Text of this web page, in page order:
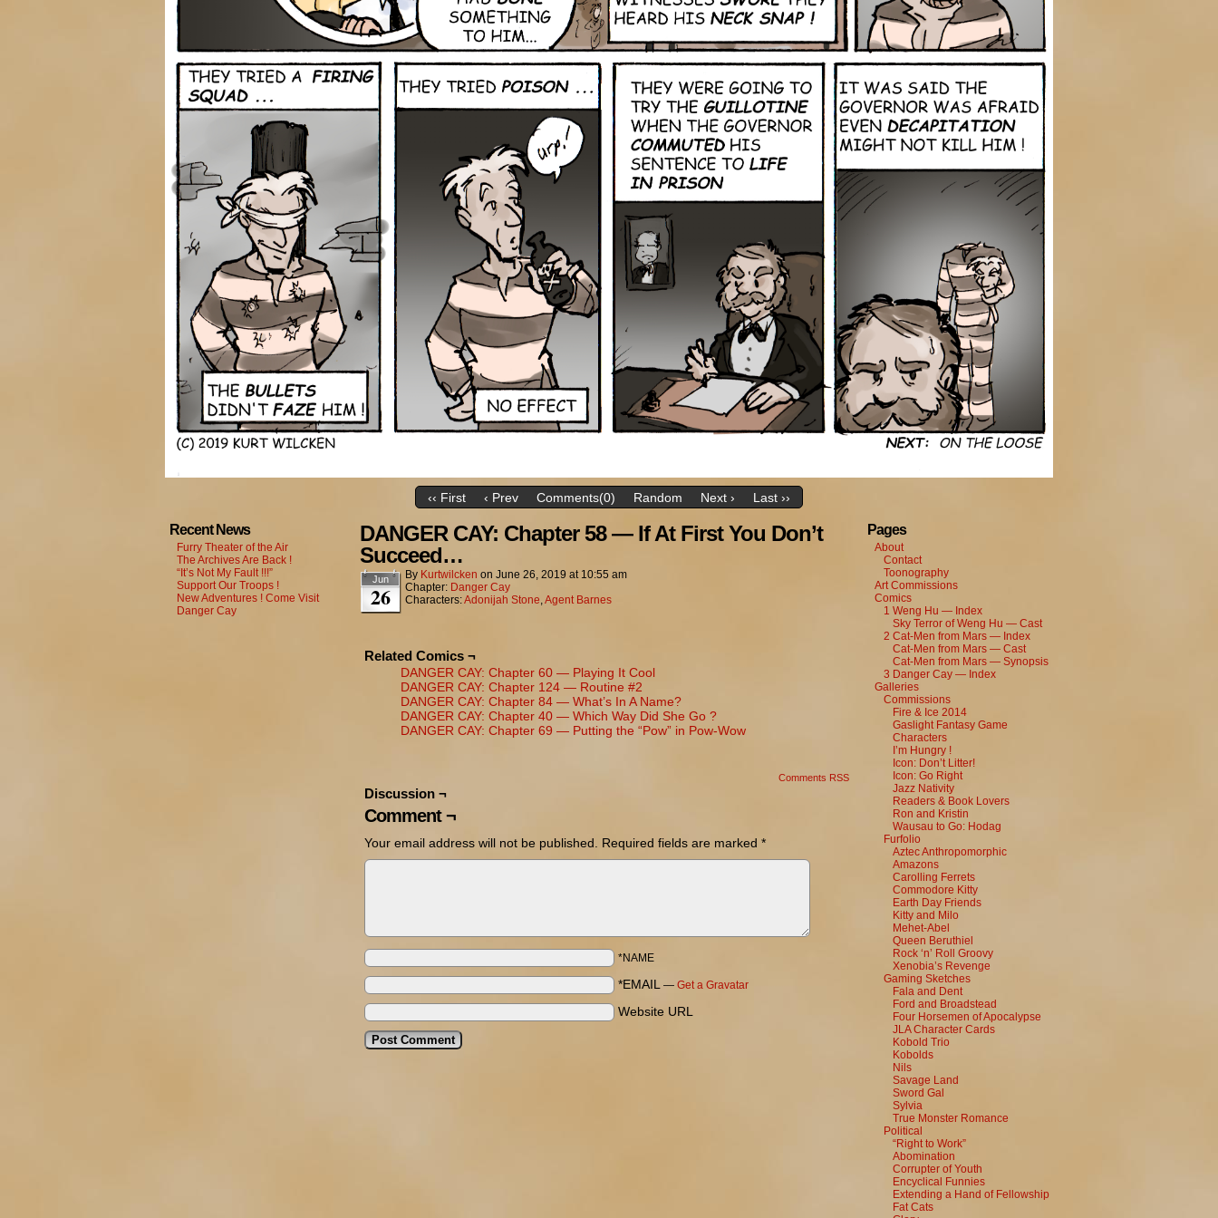
‹‹ First ‹ Prev Comments(0) Random Next › Last ››
Recent News
Furry Theater of the Air
The Archives Are Back !
“It’s Not My Fault !!!”
Support Our Troops !
New Adventures ! Come Visit
Danger Cay
DANGER CAY: Chapter 58 — If At First You Don’t
Succeed…
Jun
26
By Kurtwilcken on June 26, 2019 at 10:55 am
Chapter: Danger Cay
Characters:Adonijah Stone,Agent Barnes
Related Comics ¬
DANGER CAY: Chapter 60 — Playing It Cool
DANGER CAY: Chapter 124 — Routine #2
DANGER CAY: Chapter 84 — What’s In A Name?
DANGER CAY: Chapter 40 — Which Way Did She Go ?
DANGER CAY: Chapter 69 — Putting the “Pow” in Pow-Wow
Comments RSS
Discussion ¬
Comment ¬
Your email address will not be published. Required fields are marked *
*NAME
*EMAIL — Get a Gravatar
Website URL
Pages
About
Contact
Toonography
Art Commissions
Comics
1 Weng Hu — Index
Sky Terror of Weng Hu — Cast
2 Cat-Men from Mars — Index
Cat-Men from Mars — Cast
Cat-Men from Mars — Synopsis
3 Danger Cay — Index
Galleries
Commissions
Fire & Ice 2014
Gaslight Fantasy Game
Characters
I’m Hungry !
Icon: Don’t Litter!
Icon: Go Right
Jazz Nativity
Readers & Book Lovers
Ron and Kristin
Wausau to Go: Hodag
Furfolio
Aztec Anthropomorphic
Amazons
Carolling Ferrets
Commodore Kitty
Earth Day Friends
Kitty and Milo
Mehet-Abel
Queen Beruthiel
Rock ‘n’ Roll Groovy
Xenobia’s Revenge
Gaming Sketches
Fala and Dent
Ford and Broadstead
Four Horsemen of Apocalypse
JLA Character Cards
Kobold Trio
Kobolds
Nils
Savage Land
Sword Gal
Sylvia
True Monster Romance
Political
“Right to Work”
Abomination
Corrupter of Youth
Encyclical Funnies
Extending a Hand of Fellowship
Fat Cats